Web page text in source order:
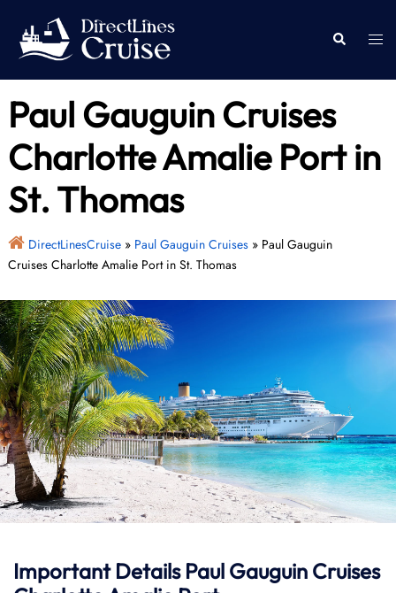
content
Search
Paul Gauguin Cruises
Charlotte Amalie Port in
St. Thomas
DirectLinesCruise» Paul Gauguin Cruises» Paul Gauguin
Cruises Charlotte Amalie Port in St. Thomas
Important Details Paul Gauguin Cruises